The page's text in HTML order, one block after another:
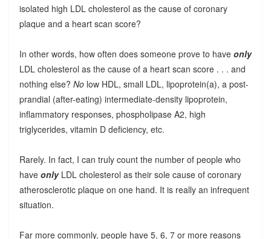
isolated high LDL cholesterol as the cause of coronary
plaque and a heart scan score?
In other words, how often does someone prove to have only
LDL cholesterol as the cause of a heart scan score . . . and
nothing else? Nolow HDL, small LDL, lipoprotein(a), a post-
prandial (after-eating) intermediate-density lipoprotein,
inflammatory responses, phospholipase A2, high
triglycerides, vitamin D deficiency, etc.
Rarely. In fact, I can truly count the number of people who
have onlyLDL cholesterol as their sole cause of coronary
atherosclerotic plaque on one hand. It is really an infrequent
situation.
Far more commonly, people have 5, 6, 7 or more reasons